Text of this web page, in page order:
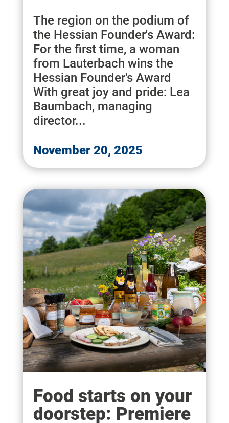
November 20, 2025
The region on the podium of
the Hessian Founder's Award:
For the first time, a woman
from Lauterbach wins the
Hessian Founder's Award
With great joy and pride: Lea
Baumbach, managing
director...
Food starts on your
doorstep: Premiere